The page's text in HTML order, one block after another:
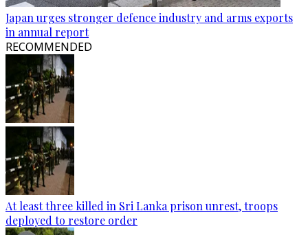
Japan urges stronger defence industry and arms exports
in annual report
RECOMMENDED
At least three killed in Sri Lanka prison unrest, troops
deployed to restore order